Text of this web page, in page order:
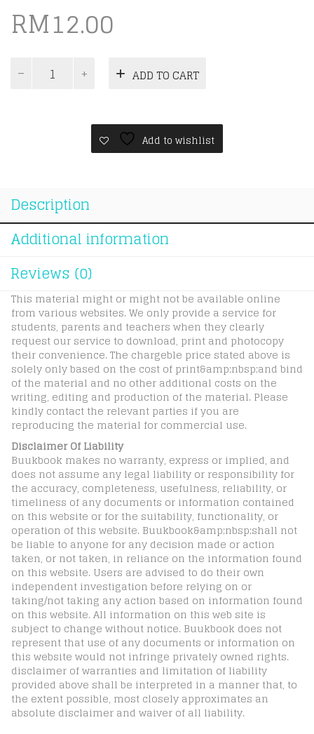
RM12.00
Paper
ADD TO CART
Add to wishlist
Description
Additional information
Reviews (0)
This material might or might not be available online
from various websites. We only provide a service for
students, parents and teachers when they clearly
request our service to download, print and photocopy
their convenience. The chargeble price stated above is
solely only based on the cost of print&amp;nbsp;and bind
of the material and no other additional costs on the
writing, editing and production of the material. Please
kindly contact the relevant parties if you are
reproducing the material for commercial use.
Disclaimer Of Liability
Buukbook makes no warranty, express or implied, and
does not assume any legal liability or responsibility for
the accuracy, completeness, usefulness, reliability, or
timeliness of any documents or information contained
on this website or for the suitability, functionality, or
operation of this website. Buukbook&amp;nbsp;shall not
be liable to anyone for any decision made or action
taken, or not taken, in reliance on the information found
on this website. Users are advised to do their own
independent investigation before relying on or
taking/not taking any action based on information found
on this website. All information on this web site is
subject to change without notice. Buukbook does not
represent that use of any documents or information on
this website would not infringe privately owned rights.
disclaimer of warranties and limitation of liability
provided above shall be interpreted in a manner that, to
the extent possible, most closely approximates an
absolute disclaimer and waiver of all liability.